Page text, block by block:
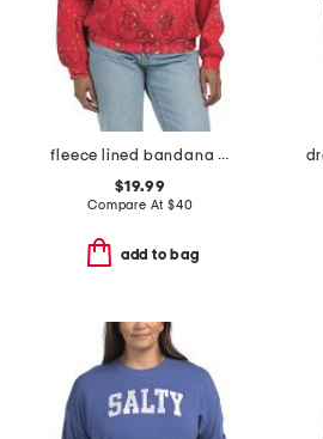
fleece lined bandana printed oversized hoodie
$19.99
Compare At $40
add to bag